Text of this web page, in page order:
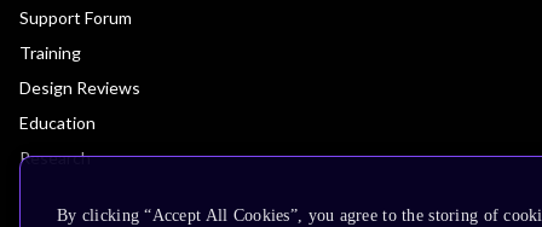
Support Forum
Training
Design Reviews
Education
Research
By clicking “Accept All Cookies”, you agree to the storing of